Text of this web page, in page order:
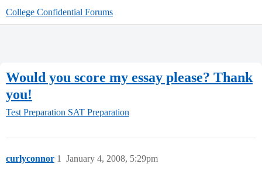
College Confidential Forums
Would you score my essay please? Thank
you!
Test Preparation SAT Preparation
curlyconnor January 4, 2008, 5:29pm
1